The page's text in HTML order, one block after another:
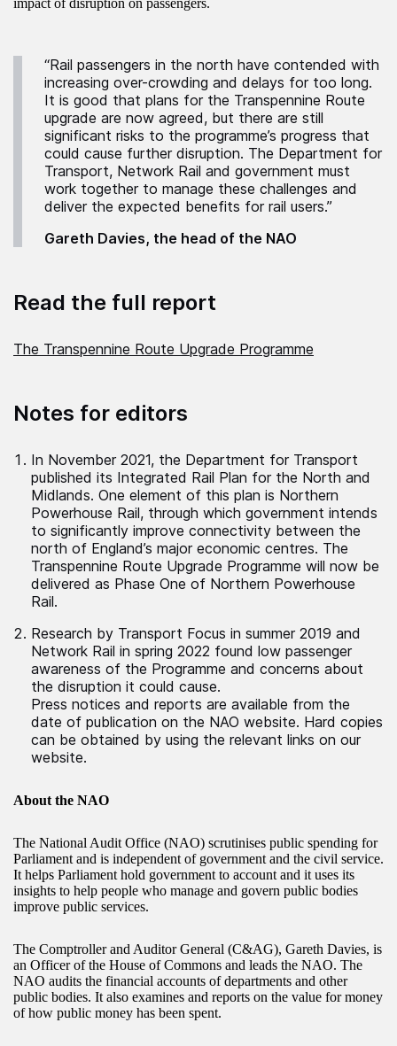
“Rail passengers in the north have contended with
increasing over-crowding and delays for too long.
It is good that plans for the Transpennine Route
upgrade are now agreed, but there are still
significant risks to the programme’s progress that
could cause further disruption. The Department for
Transport, Network Rail and government must
work together to manage these challenges and
deliver the expected benefits for rail users.”
Gareth Davies, the head of the NAO
Read the full report
The Transpennine Route Upgrade Programme
Notes for editors
In November 2021, the Department for Transport
published its Integrated Rail Plan for the North and
Midlands. One element of this plan is Northern
Powerhouse Rail, through which government intends
to significantly improve connectivity between the
north of England’s major economic centres. The
Transpennine Route Upgrade Programme will now be
delivered as Phase One of Northern Powerhouse
Rail.
Research by Transport Focus in summer 2019 and
Network Rail in spring 2022 found low passenger
awareness of the Programme and concerns about
the disruption it could cause.
Press notices and reports are available from the
date of publication on the NAO website. Hard copies
can be obtained by using the relevant links on our
website.
About the NAO
The National Audit Office (NAO) scrutinises public spending for
Parliament and is independent of government and the civil service.
It helps Parliament hold government to account and it uses its
insights to help people who manage and govern public bodies
improve public services.
The Comptroller and Auditor General (C&AG), Gareth Davies, is
an Officer of the House of Commons and leads the NAO. The
NAO audits the financial accounts of departments and other
public bodies. It also examines and reports on the value for money
of how public money has been spent.